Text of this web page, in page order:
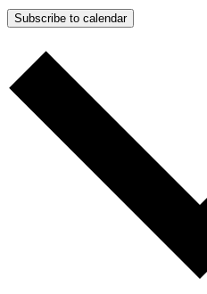
Subscribe to calendar